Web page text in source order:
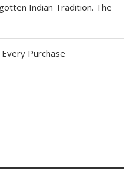
Indian Tradition. The
Purchase